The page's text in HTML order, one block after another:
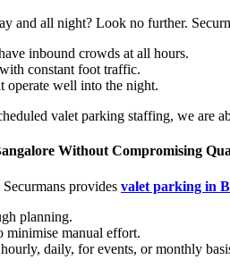
and all night? Look no further.
inbound crowds at all hours.
constant foot traffic.
operate well into the night.
valet parking staffing, we are
Without Compromising
provides valet parking in
planning.
minimise manual effort.
daily, for events, or monthly